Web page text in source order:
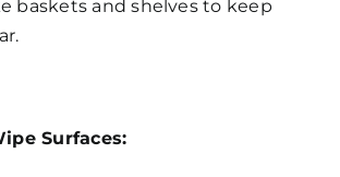
baskets and shelves to keep
Surfaces: